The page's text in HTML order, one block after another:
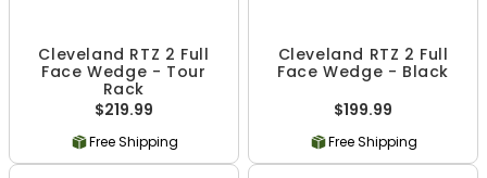
Cleveland RTZ 2 Full
Face Wedge - Tour
Rack
$219.99
Free Shipping
Cleveland RTZ 2 Full
Face Wedge - Black
$199.99
Free Shipping